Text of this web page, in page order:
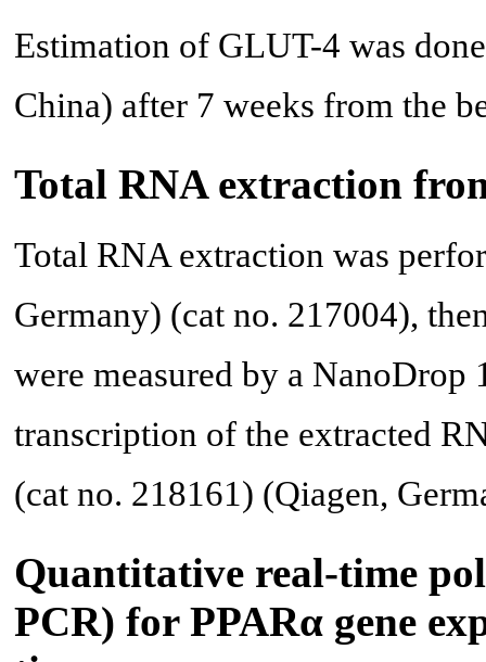
Estimation of GLUT-4 was
China) after 7 weeks from the
Total RNA extraction
Total RNA extraction was
Germany) (cat no. 217004),
were measured by a NanoDrop
transcription of the extracted
(cat no. 218161) (Qiagen,
Quantitative real-time
PCR) for PPARα gene